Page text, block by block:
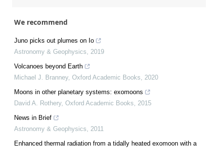
We recommend
Juno picks out plumes on Io
Astronomy & Geophysics, 2019
Volcanoes beyond Earth
Michael J. Branney, Oxford Academic Books, 2020
Moons in other planetary systems: exomoons
David A. Rothery, Oxford Academic Books, 2015
News in Brief
Astronomy & Geophysics, 2011
Enhanced thermal radiation from a tidally heated exomoon with a